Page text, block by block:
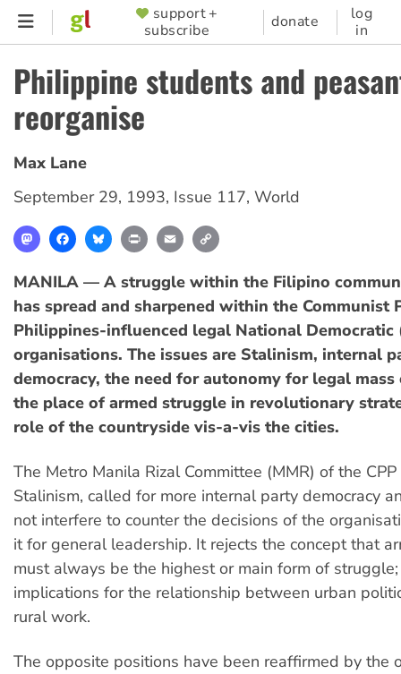
Skip
content
SUPPORTER
MENU
support +
subscribe
donate
log
in
Philippine students and
reorganise
Max Lane
September 29, 1993, Issue 117, World
MastodonFacebookBlueskyPrint Email
MANILA — A struggle within the Filipino
has spread and sharpened within the Communist
Philippines-influenced legal National Democratic
organisations. The issues are Stalinism, internal
democracy, the need for autonomy for legal
the place of armed struggle in revolutionary
role of the countryside vis-a-vis the cities.
The Metro Manila Rizal Committee (MMR) of the
Stalinism, called for more internal party democracy
not interfere to counter the decisions of the
it for general leadership. It rejects the concept that
must always be the highest or main form of
implications for the relationship between urban
rural work.
The opposite positions have been reaffirmed by the